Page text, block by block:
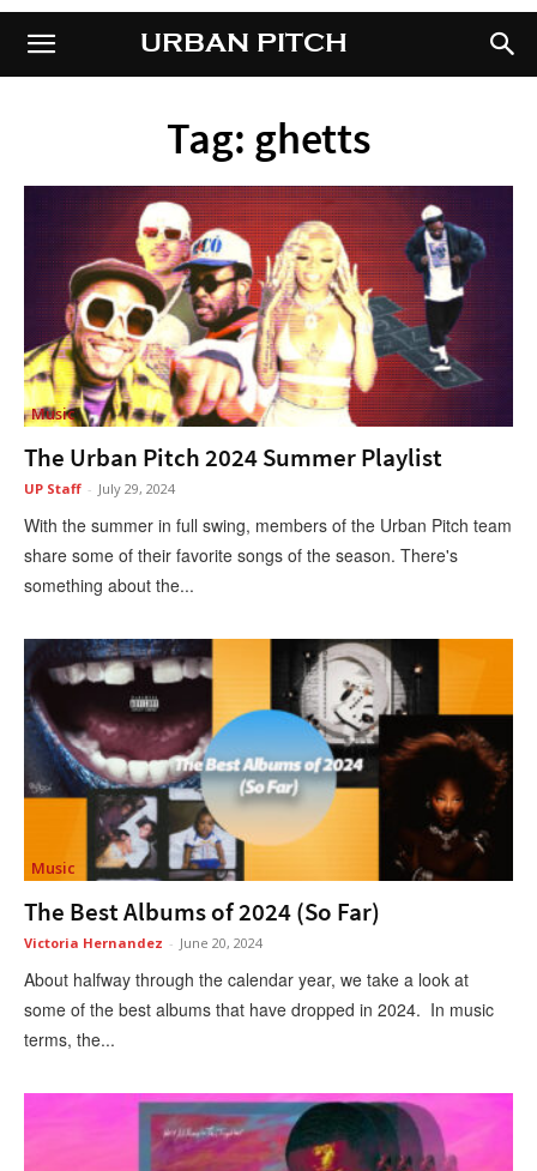
URBAN PITCHURBAN PITCH
Tag: ghetts
Music
The Urban Pitch 2024 Summer Playlist
UP Staff - July 29, 2024
With the summer in full swing, members of the Urban Pitch team
share some of their favorite songs of the season. There's
something about the...
Music
The Best Albums of 2024 (So Far)
Victoria Hernandez - June 20, 2024
About halfway through the calendar year, we take a look at
some of the best albums that have dropped in 2024. In music
terms, the...